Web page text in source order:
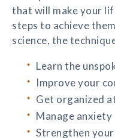
that will make your
steps to achieve
science, the
Learn the
Improve your
Get organized
Manage anxiety
Strengthen